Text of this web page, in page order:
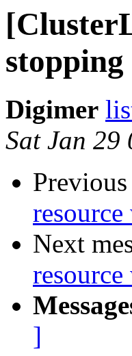
Digimer
Sat Jan 29
Next
]